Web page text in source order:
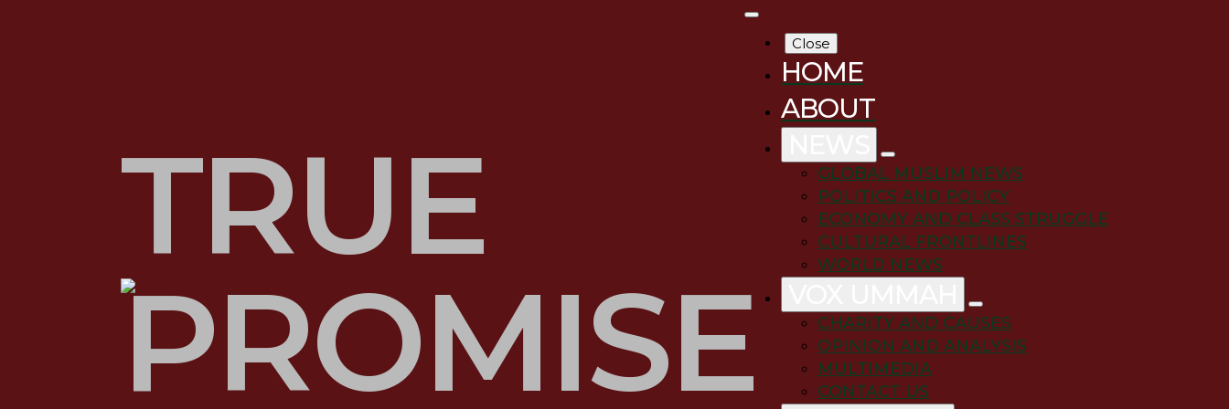
Close
HOME
ABOUT
GLOBAL MUSLIM NEWS
POLITICS AND POLICY
ECONOMY AND CLASS STRUGGLE
CULTURAL FRONTLINES
WORLD NEWS
CHARITY AND CAUSES
OPINION AND ANALYSIS
MULTIMEDIA
CONTACT US
TRUE
PROMISE